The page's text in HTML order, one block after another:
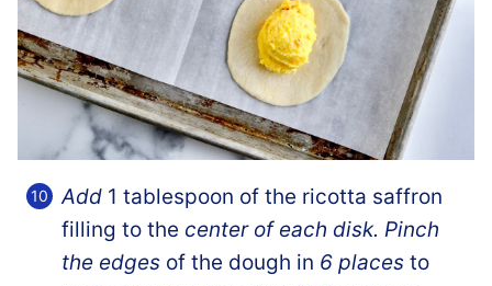
Add 1 tablespoon of the ricotta saffron
filling to the center of each disk. Pinch
the edges of the dough in 6 places to